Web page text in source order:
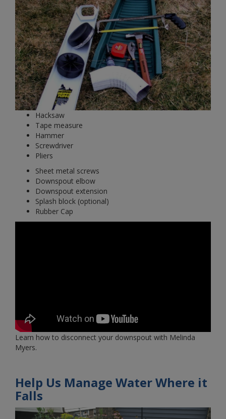
Hacksaw
Tape measure
Hammer
Screwdriver
Pliers
Sheet metal screws
Downspout elbow
Downspout extension
Splash block (optional)
Rubber Cap
Learn how to disconnect your downspout with Melinda
Myers.
Help Us Manage Water Where it
Falls